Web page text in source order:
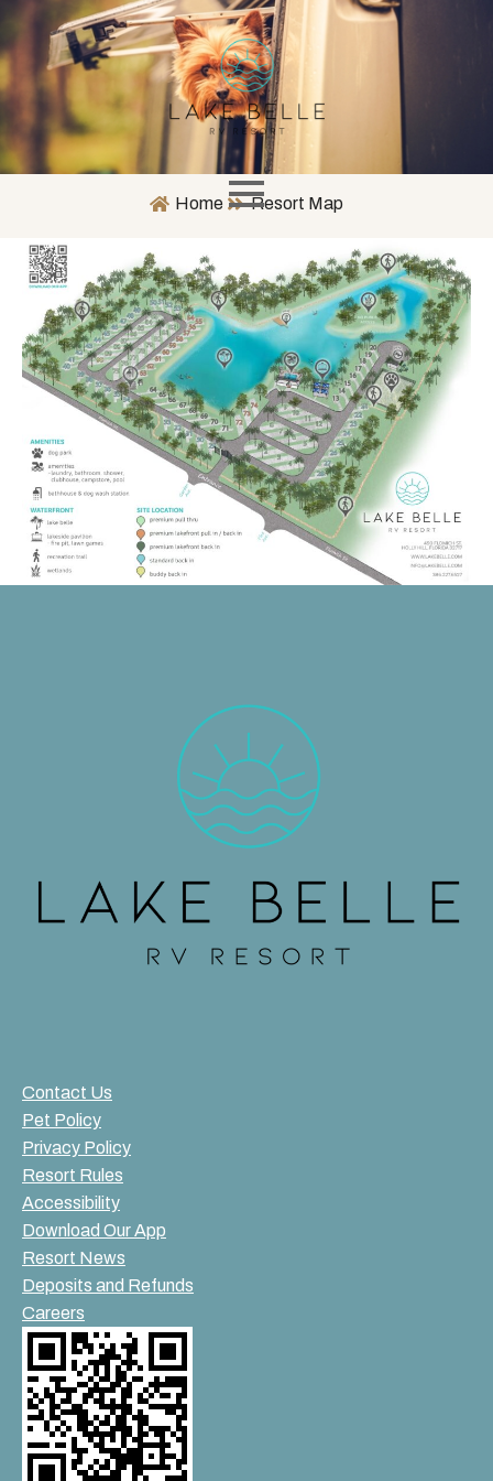
Home Resort Map
Contact Us
Pet Policy
Privacy Policy
Resort Rules
Accessibility
Download Our App
Resort News
Deposits and Refunds
Careers